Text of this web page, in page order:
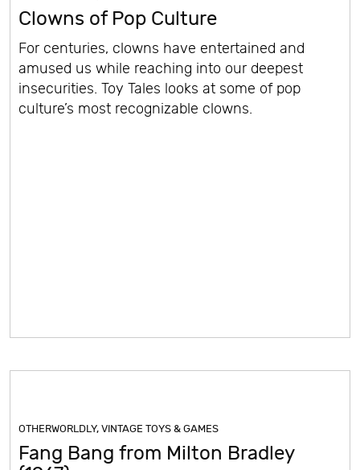
Clowns of Pop Culture
For centuries, clowns have entertained and
amused us while reaching into our deepest
insecurities. Toy Tales looks at some of pop
culture’s most recognizable clowns.
OTHERWORLDLY,VINTAGE TOYS & GAMES
Fang Bang from Milton Bradley